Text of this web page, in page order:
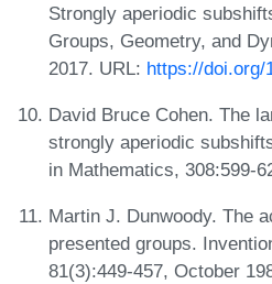
Strongly aperiodic
Groups, Geometry, and
2017. URL: https://doi.org/
David Bruce Cohen. The
strongly aperiodic
in Mathematics, 308:599-
Martin J. Dunwoody. The
presented groups.
81(3):449-457, October